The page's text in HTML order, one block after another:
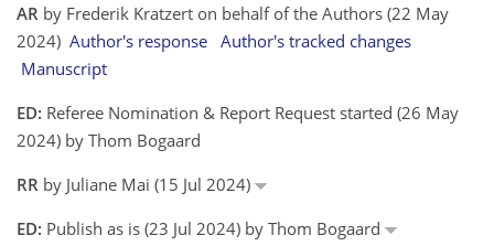
AR by Frederik Kratzert on behalf of the Authors (22 May
2024) Author's response Author's tracked changes
Manuscript
ED: Referee Nomination & Report Request started (26 May
2024) by Thom Bogaard
RR by Juliane Mai (15 Jul 2024)
ED: Publish as is (23 Jul 2024) by Thom Bogaard